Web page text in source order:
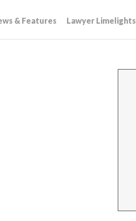
& Features Lawyer Limelights